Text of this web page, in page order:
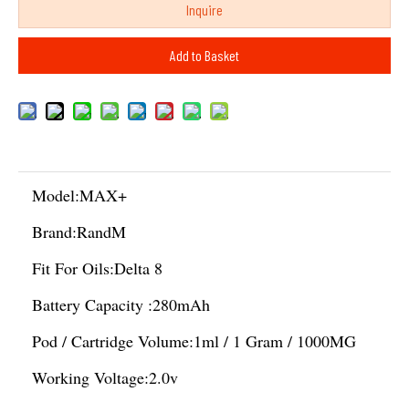
Inquire
Add to Basket
Model:MAX+
Brand:RandM
Fit For Oils:Delta 8
Battery Capacity :280mAh
Pod / Cartridge Volume:1ml / 1 Gram / 1000MG
Working Voltage:2.0v